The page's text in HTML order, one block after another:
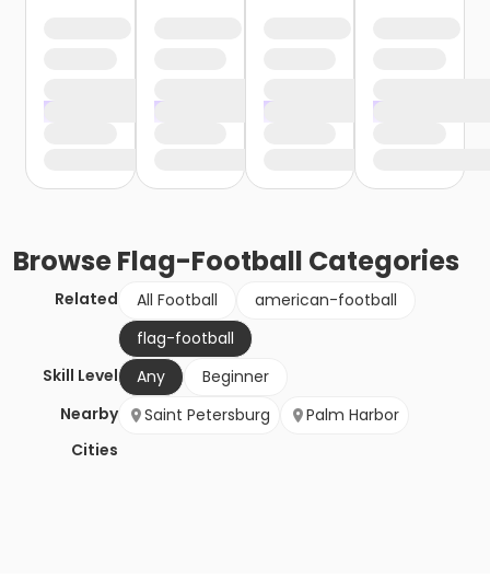
BrowseFlag-Football Categories
Related All Football
american-football
flag-football
Skill Level
Any
Beginner
Nearby
Cities
Saint Petersburg Palm Harbor